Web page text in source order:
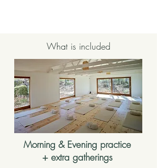
What is included
Morning & Evening practice
+ extra gatherings